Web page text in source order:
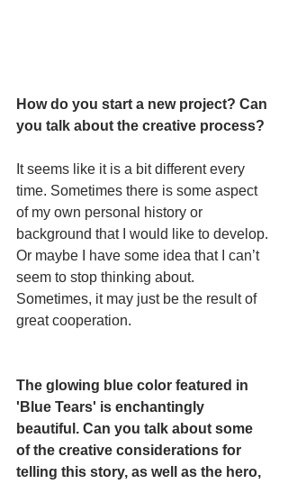
How do you start a new project? Can
you talk about the creative process?
It seems like it is a bit different every
time. Sometimes there is some aspect
of my own personal history or
background that I would like to develop.
Or maybe I have some idea that I can’t
seem to stop thinking about.
Sometimes, it may just be the result of
great cooperation.
The glowing blue color featured in
'Blue Tears' is enchantingly
beautiful. Can you talk about some
of the creative considerations for
telling this story, as well as the hero,